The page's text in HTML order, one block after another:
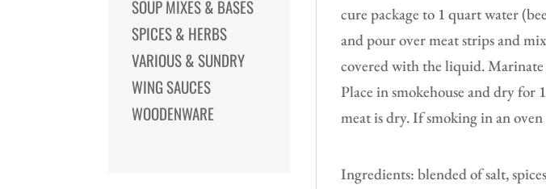
cure package to 1 quart water
and pour over meat strips and
covered with the liquid.
Place in smokehouse and dry for
meat is dry. If smoking in an
Ingredients: blended of salt,
SOUP MIXES & BASES
SPICES & HERBS
VARIOUS & SUNDRY
WING SAUCES
WOODENWARE